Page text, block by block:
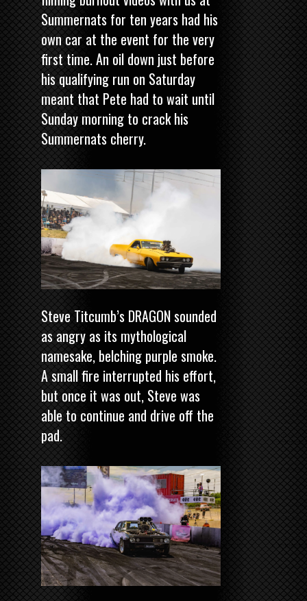
Summernats for ten years had his
own car at the event for the very
first time. An oil down just before
his qualifying run on Saturday
meant that Pete had to wait until
Sunday morning to crack his
Summernats cherry.
Steve Titcumb’s DRAGON sounded
as angry as its mythological
namesake, belching purple smoke.
A small fire interrupted his effort,
but once it was out, Steve was
able to continue and drive off the
pad.